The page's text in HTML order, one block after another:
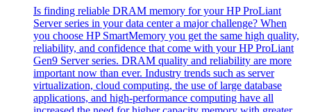
Is finding reliable DRAM memory for your HP ProLiant
Server series in your data center a major challenge? When
you choose HP SmartMemory you get the same high quality,
reliability, and confidence that come with your HP ProLiant
Gen9 Server series. DRAM quality and reliability are more
important now than ever. Industry trends such as server
virtualization, cloud computing, the use of large database
applications, and high-performance computing have all